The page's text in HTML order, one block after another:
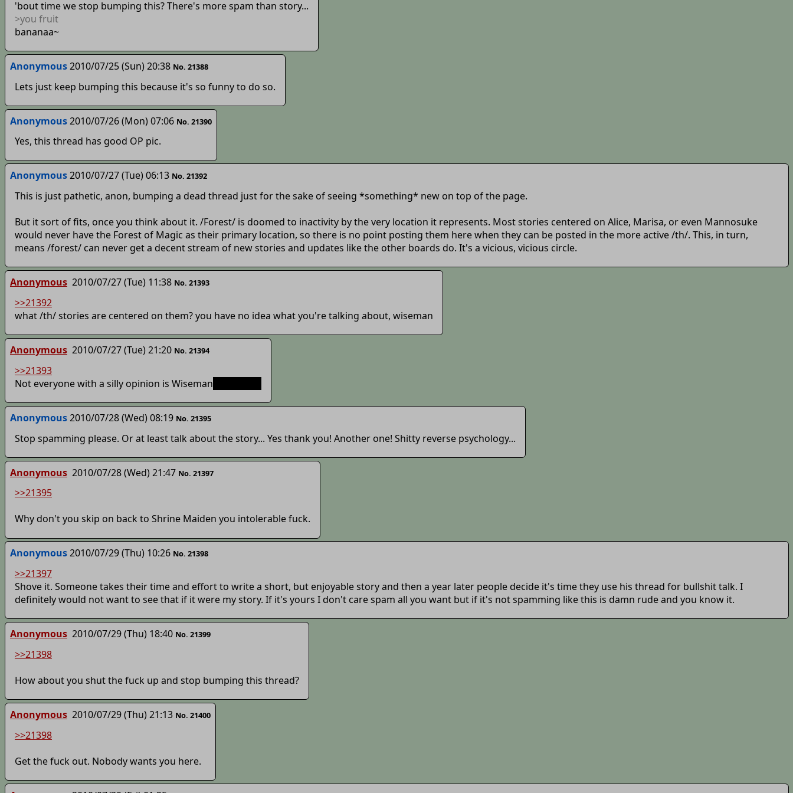
'bout time we stop bumping this? There's more spam than story...
>you fruit
bananaa~
Anonymous2010/07/25 (Sun) 20:38 No. 21388
Lets just keep bumping this because it's so funny to do so.
Anonymous2010/07/26 (Mon) 07:06 No. 21390
Yes, this thread has good OP pic.
Anonymous2010/07/27 (Tue) 06:13 No. 21392
This is just pathetic, anon, bumping a dead thread just for the sake of seeing *something* new on top of the page.
But it sort of fits, once you think about it. /Forest/ is doomed to inactivity by the very location it represents. Most stories centered on Alice, Marisa, or even Mannosuke
would never have the Forest of Magic as their primary location, so there is no point posting them here when they can be posted in the more active /th/. This, in turn,
means /forest/ can never get a decent stream of new stories and updates like the other boards do. It's a vicious, vicious circle.
Anonymous 2010/07/27 (Tue) 11:38 No. 21393
>>21392
what /th/ stories are centered on them? you have no idea what you're talking about, wiseman
Anonymous 2010/07/27 (Tue) 21:20 No. 21394
>>21393
Not everyone with a silly opinion is Wiseman
Anonymous2010/07/28 (Wed) 08:19 No. 21395
Stop spamming please. Or at least talk about the story... Yes thank you! Another one! Shitty reverse psychology...
Anonymous 2010/07/28 (Wed) 21:47 No. 21397
>>21395
Why don't you skip on back to Shrine Maiden you intolerable fuck.
Anonymous2010/07/29 (Thu) 10:26 No. 21398
>>21397
Shove it. Someone takes their time and effort to write a short, but enjoyable story and then a year later people decide it's time they use his thread for bullshit talk. I
definitely would not want to see that if it were my story. If it's yours I don't care spam all you want but if it's not spamming like this is damn rude and you know it.
Anonymous 2010/07/29 (Thu) 18:40 No. 21399
>>21398
How about you shut the fuck up and stop bumping this thread?
Anonymous 2010/07/29 (Thu) 21:13 No. 21400
>>21398
Get the fuck out. Nobody wants you here.